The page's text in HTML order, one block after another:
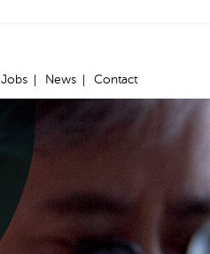
Jobs News Contact